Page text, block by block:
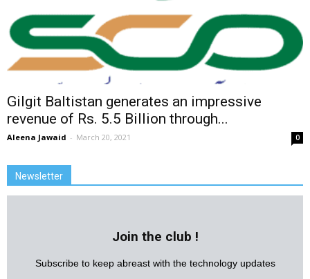
Gilgit Baltistan generates an impressive
revenue of Rs. 5.5 Billion through...
Aleena Jawaid - March 20, 2021 0
Newsletter
Join the club !
Subscribe to keep abreast with the technology updates